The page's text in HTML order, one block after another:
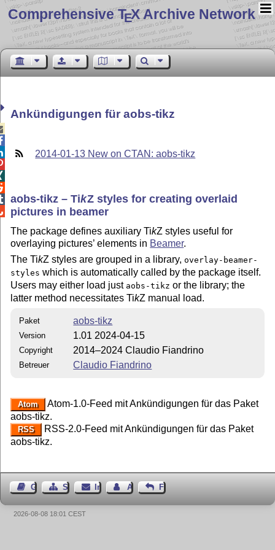
Comprehensive TEX Archive Network
Ankündigungen für aobs-tikz
2014-01-13 New on CTAN: aobs-tikz
aobs-tikz –TikZstyles for creating overlaid
pictures in beamer
The package defines auxiliaryTikZ styles useful for
overlaying pictures’ elements in Beamer.
TheTikZ styles are grouped in a library,overlay-beamer-
styles which is automatically called by the package itself.
Users may either load just aobs-tikz or the library; the
latter method necessitatesTikZ manual load.
Paket aobs-tikz
Version 1.01 2024-04-15
Copyright 2014–2024 Claudio Fiandrino
Betreuer Claudio Fiandrino
Atom
Atom-1.0-Feed mit Ankündigungen für das Paket
aobs-tikz.
RSS
RSS-2.0-Feed mit Ankündigungen für das Paket
aobs-tikz.
GästebuchSeiten-Struktur
ImpressumAutor kontaktieren
Feedback
2026-08-08 18:01 CEST